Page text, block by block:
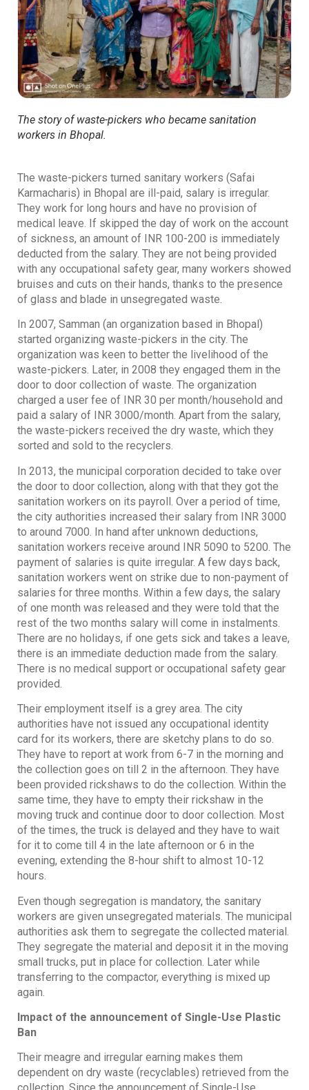
The story of waste-pickers who became sanitation
workers in Bhopal.
The waste-pickers turned sanitary workers (Safai
Karmacharis) in Bhopal are ill-paid, salary is irregular.
They work for long hours and have no provision of
medical leave. If skipped the day of work on the account
of sickness, an amount of INR 100-200 is immediately
deducted from the salary. They are not being provided
with any occupational safety gear, many workers showed
bruises and cuts on their hands, thanks to the presence
of glass and blade in unsegregated waste.
In 2007, Samman (an organization based in Bhopal)
started organizing waste-pickers in the city. The
organization was keen to better the livelihood of the
waste-pickers. Later, in 2008 they engaged them in the
door to door collection of waste. The organization
charged a user fee of INR 30 per month/household and
paid a salary of INR 3000/month. Apart from the salary,
the waste-pickers received the dry waste, which they
sorted and sold to the recyclers.
In 2013, the municipal corporation decided to take over
the door to door collection, along with that they got the
sanitation workers on its payroll. Over a period of time,
the city authorities increased their salary from INR 3000
to around 7000. In hand after unknown deductions,
sanitation workers receive around INR 5090 to 5200. The
payment of salaries is quite irregular. A few days back,
sanitation workers went on strike due to non-payment of
salaries for three months. Within a few days, the salary
of one month was released and they were told that the
rest of the two months salary will come in instalments.
There are no holidays, if one gets sick and takes a leave,
there is an immediate deduction made from the salary.
There is no medical support or occupational safety gear
provided.
Their employment itself is a grey area. The city
authorities have not issued any occupational identity
card for its workers, there are sketchy plans to do so.
They have to report at work from 6-7 in the morning and
the collection goes on till 2 in the afternoon. They have
been provided rickshaws to do the collection. Within the
same time, they have to empty their rickshaw in the
moving truck and continue door to door collection. Most
of the times, the truck is delayed and they have to wait
for it to come till 4 in the late afternoon or 6 in the
evening, extending the 8-hour shift to almost 10-12
hours.
Even though segregation is mandatory, the sanitary
workers are given unsegregated materials. The municipal
authorities ask them to segregate the collected material.
They segregate the material and deposit it in the moving
small trucks, put in place for collection. Later while
transferring to the compactor, everything is mixed up
again.
Impact of the announcement of Single-Use Plastic
Ban
Their meagre and irregular earning makes them
dependent on dry waste (recyclables) retrieved from the